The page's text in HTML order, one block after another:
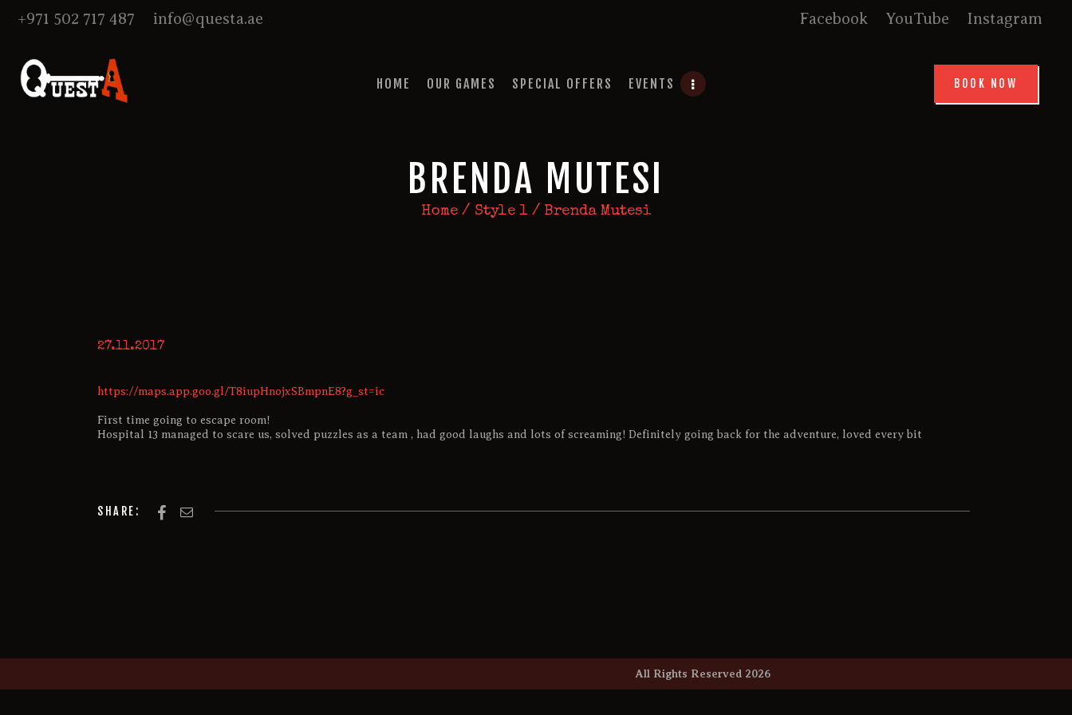
+971 502 717 487 info@questa.ae Facebook YouTube Instagram
HOME OUR GAMES SPECIAL OFFERS EVENTS BOOK NOW
BRENDA MUTESI
Home Style 1 Brenda Mutesi
Premium Escape Rooms Dubai UAE
SPECIAL OFFERS
FEATURES
REVIEWS
27.11.2017
https://maps.app.goo.gl/T8iupHnojxSBmpnE8?g_st=ic
First time going to escape room!
Hospital 13 managed to scare us, solved puzzles as a team , had good laughs and lots of screaming! Definitely going back for the adventure, loved every bit
SHARE:
All Rights Reserved 2026